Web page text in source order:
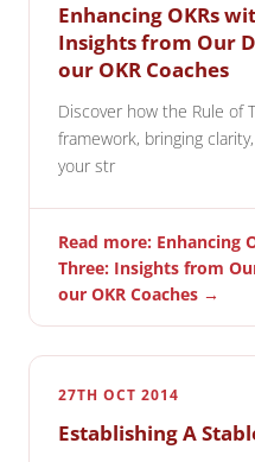
Enhancing OKRs
Insights from Our
our OKR Coaches
Discover how the Rule of
framework, bringing
your str
Read more: Enhancing
Three: Insights from
our OKR Coaches →
27TH OCT 2014
Establishing A